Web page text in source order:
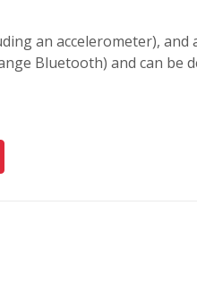
an accelerometer), and
Bluetooth) and can be